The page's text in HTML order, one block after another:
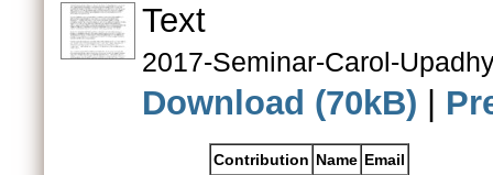
Text
2017-Seminar-Carol-
Download (70kB)
Contribution Name Email